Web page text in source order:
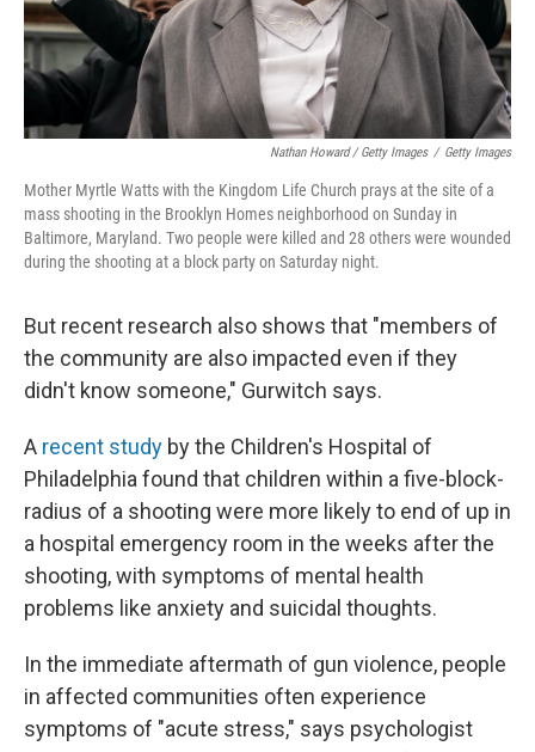
Nathan Howard / Getty Images / Getty Images
Mother Myrtle Watts with the Kingdom Life Church prays at the site of a
mass shooting in the Brooklyn Homes neighborhood on Sunday in
Baltimore, Maryland. Two people were killed and 28 others were wounded
during the shooting at a block party on Saturday night.
But recent research also shows that "members of
the community are also impacted even if they
didn't know someone," Gurwitch says.
A recent study by the Children's Hospital of
Philadelphia found that children within a five-block-
radius of a shooting were more likely to end of up in
a hospital emergency room in the weeks after the
shooting, with symptoms of mental health
problems like anxiety and suicidal thoughts.
In the immediate aftermath of gun violence, people
in affected communities often experience
symptoms of "acute stress," says psychologist